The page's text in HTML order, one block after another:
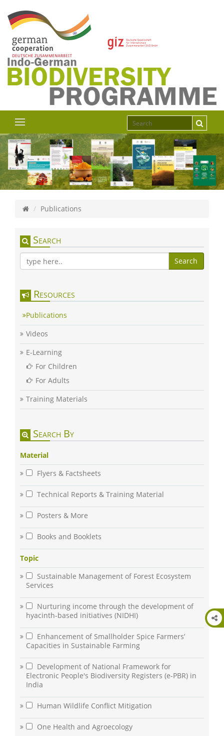
Publications
Search
Search
Resources
Publications
Videos
E-Learning
For Children
For Adults
Training Materials
Search By
Material
Flyers & Factsheets
Technical Reports & Training Material
Posters & More
Books and Booklets
Topic
Sustainable Management of Forest Ecosystem
Services
Nurturing income through the development of
hyacinth-based initiatives (NIDHI)
Enhancement of Smallholder Spice Farmers’
Capacities in Sustainable Farming
Development of National Framework for
Electronic People's Biodiversity Registers (e-PBR) in
India
Human Wildlife Conflict Mitigation
One Health and Agroecology